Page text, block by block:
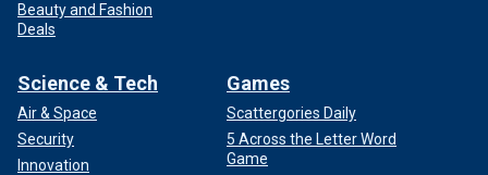
Beauty and Fashion
Deals
Science & Tech
Air & Space
Security
Innovation
Games
Scattergories Daily
5 Across the Letter Word
Game